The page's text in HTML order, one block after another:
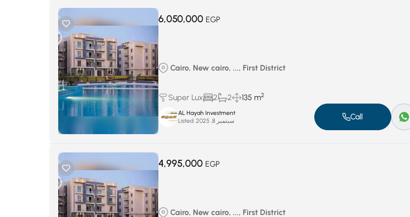
6,050,000 EGP
Cairo, New cairo, ..., First District
Super Lux 2 2 135 m2
AL Hayah Investment
Listed:
سبتمبر 8, 2025 Call
4,995,000 EGP
Cairo, New cairo, ..., First District